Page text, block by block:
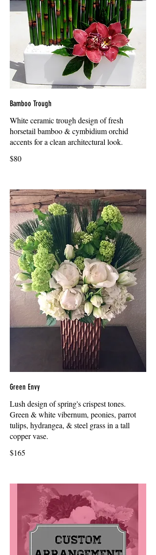
Bamboo Trough
White ceramic trough design of fresh
horsetail bamboo & cymbidium orchid
accents for a clean architectural look.
$80
Green Envy
Lush design of spring's crispest tones.
Green & white vibernum, peonies, parrot
tulips, hydrangea, & steel grass in a tall
copper vase.
$165